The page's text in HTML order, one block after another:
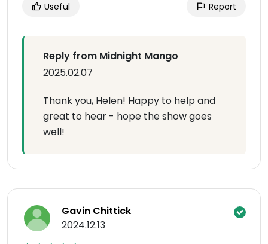
Useful Report
Reply from Midnight Mango
2025.02.07
Thank you, Helen! Happy to help and
great to hear - hope the show goes
well!
Gavin Chittick
2024.12.13